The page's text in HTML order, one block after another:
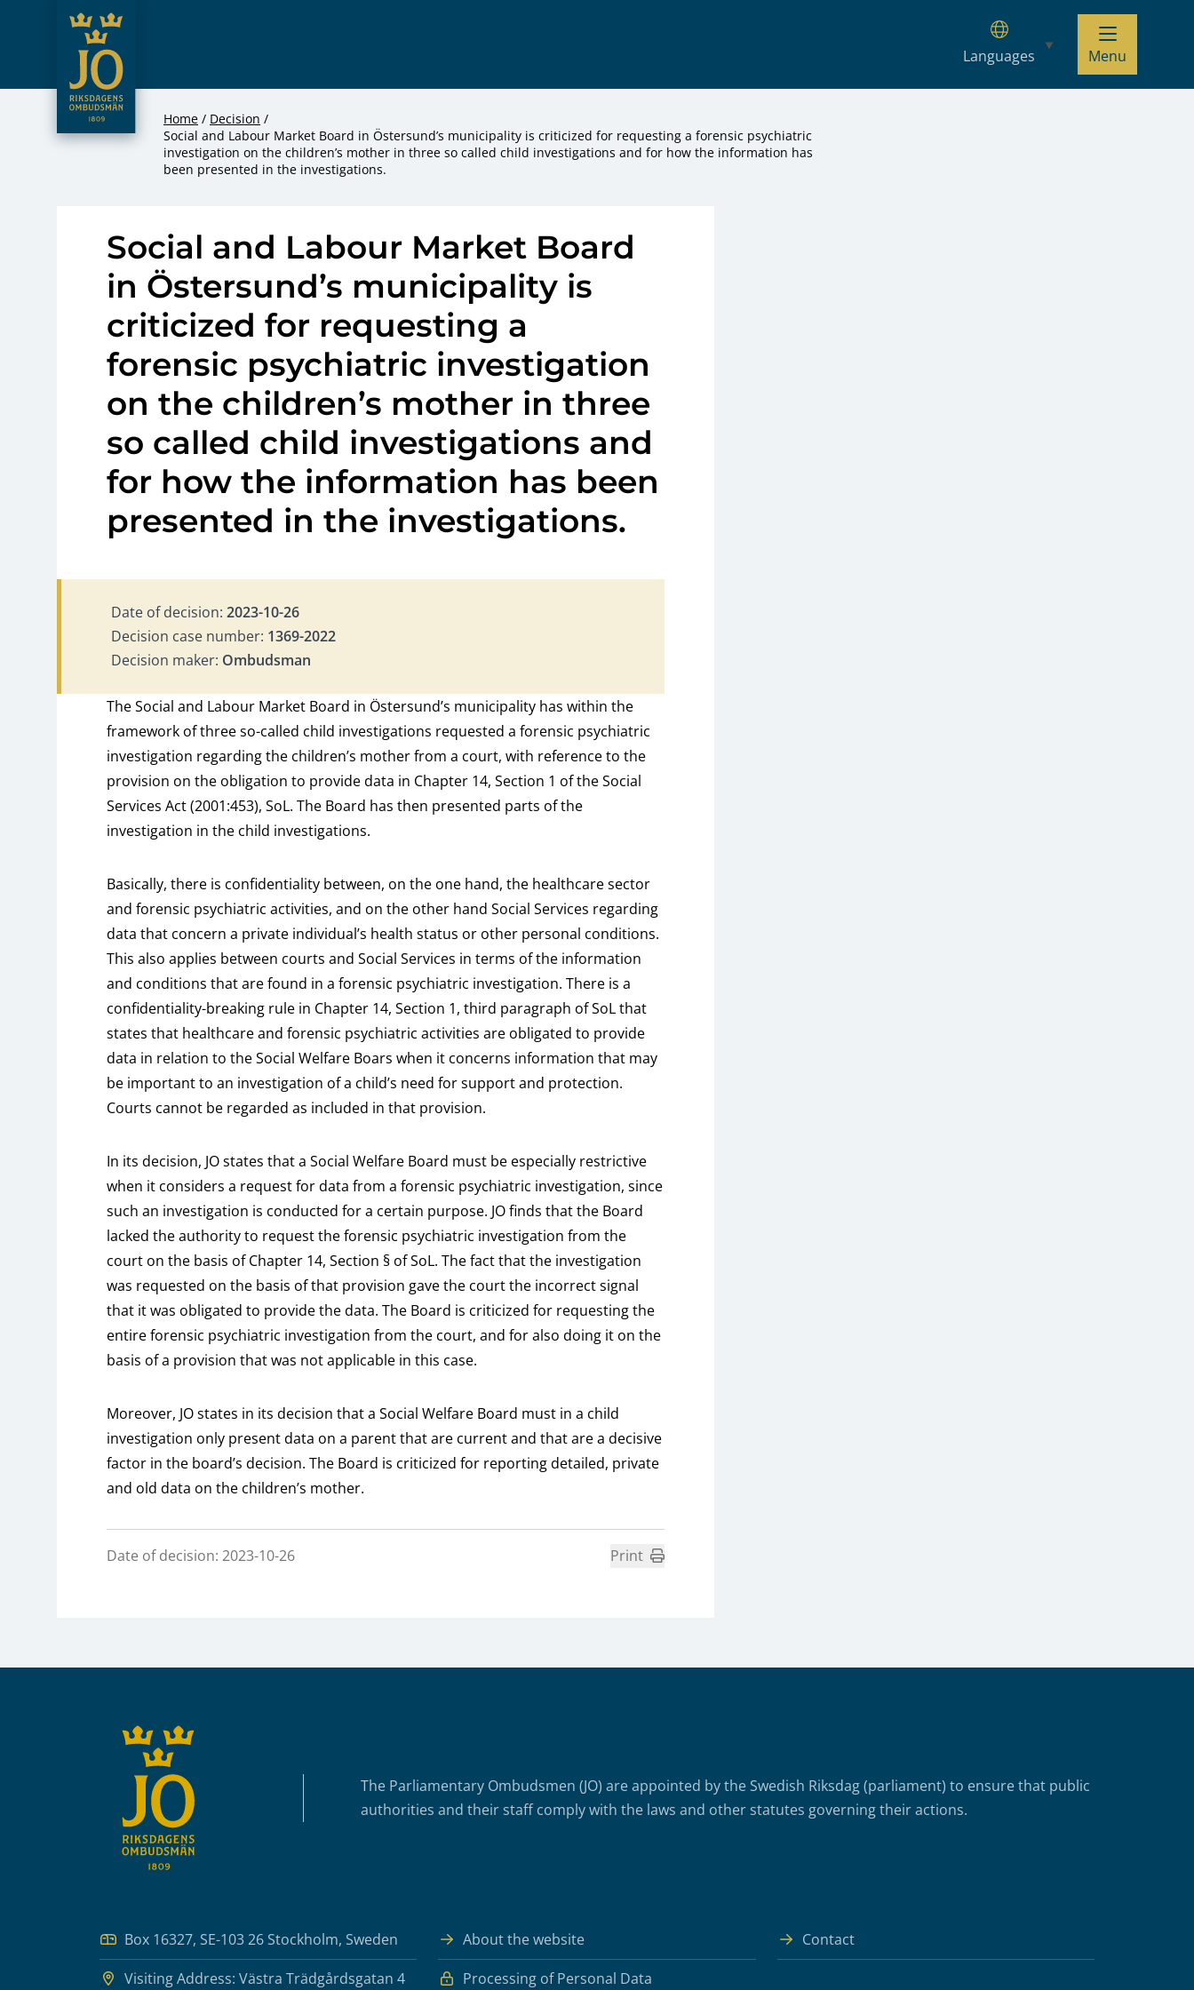
Hoppa till innehåll
JO – Riksdagens Ombudsmän
Languages Menu
Home
Decision
Social and Labour Market Board in Östersund’s municipality is criticized for requesting a forensic psychiatric
investigation on the children’s mother in three so called child investigations and for how the information has
been presented in the investigations.
Social and Labour Market Board
in Östersund’s municipality is
criticized for requesting a
forensic psychiatric investigation
on the children’s mother in three
so called child investigations and
for how the information has been
presented in the investigations.
Date of decision: 2023-10-26
Decision case number: 1369-2022
Decision maker: Ombudsman
The Social and Labour Market Board in Östersund’s municipality has within the
framework of three so-called child investigations requested a forensic psychiatric
investigation regarding the children’s mother from a court, with reference to the
provision on the obligation to provide data in Chapter 14, Section 1 of the Social
Services Act (2001:453), SoL. The Board has then presented parts of the
investigation in the child investigations.
Basically, there is confidentiality between, on the one hand, the healthcare sector
and forensic psychiatric activities, and on the other hand Social Services regarding
data that concern a private individual’s health status or other personal conditions.
This also applies between courts and Social Services in terms of the information
and conditions that are found in a forensic psychiatric investigation. There is a
confidentiality-breaking rule in Chapter 14, Section 1, third paragraph of SoL that
states that healthcare and forensic psychiatric activities are obligated to provide
data in relation to the Social Welfare Boars when it concerns information that may
be important to an investigation of a child’s need for support and protection.
Courts cannot be regarded as included in that provision.
In its decision, JO states that a Social Welfare Board must be especially restrictive
when it considers a request for data from a forensic psychiatric investigation, since
such an investigation is conducted for a certain purpose. JO finds that the Board
lacked the authority to request the forensic psychiatric investigation from the
court on the basis of Chapter 14, Section § of SoL. The fact that the investigation
was requested on the basis of that provision gave the court the incorrect signal
that it was obligated to provide the data. The Board is criticized for requesting the
entire forensic psychiatric investigation from the court, and for also doing it on the
basis of a provision that was not applicable in this case.
Moreover, JO states in its decision that a Social Welfare Board must in a child
investigation only present data on a parent that are current and that are a decisive
factor in the board’s decision. The Board is criticized for reporting detailed, private
and old data on the children’s mother.
Date of decision: 2023-10-26 Print
The Parliamentary Ombudsmen (JO) are appointed by the Swedish Riksdag (parliament) to ensure that public
authorities and their staff comply with the laws and other statutes governing their actions.
Box 16327, SE-103 26 Stockholm, Sweden
Visiting Address: Västra Trädgårdsgatan 4
About the website
Contact
Processing of Personal Data